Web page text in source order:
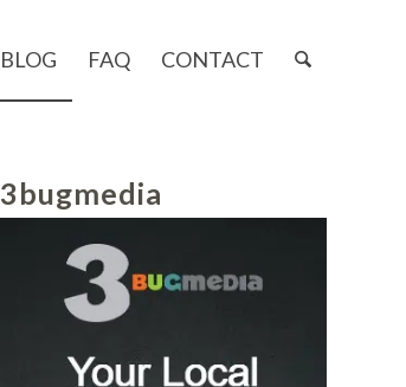
BLOG FAQ CONTACT
3bugmedia